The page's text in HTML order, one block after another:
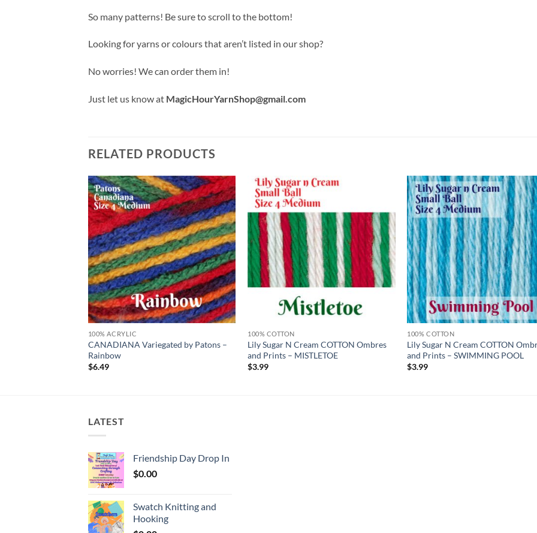
So many patterns! Be sure to scroll to the bottom!
Looking for yarns or colours that aren’t listed in our shop?
No worries! We can order them in!
Just let us know at MagicHourYarnShop@gmail.com
RELATED PRODUCTS
Add to
wishlist
100% ACRYLIC
CANADIANA Variegated by Patons –
Rainbow
$6.49
wishlist
100% COTTON
Lily Sugar N Cream COTTON Ombres
and Prints – MISTLETOE
$3.99
100% COTTON
Lily Sugar N Cream COTTON
and Prints – SWIMMING POOL
$3.99
LATEST
Friendship Day Drop In
$0.00
Swatch Knitting and
Hooking